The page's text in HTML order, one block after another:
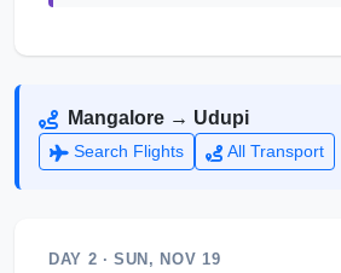
Mangalore → Udupi
Search Flights All Transport
DAY 2 · SUN, NOV 19